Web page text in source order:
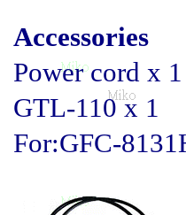
Accessories
Power cord x
GTL-110 x 1
For:GFC-